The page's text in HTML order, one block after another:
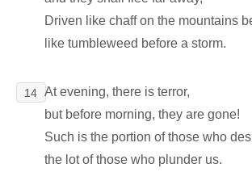
Driven like chaff on the mountains
like tumbleweed before a storm.
14 At evening, there is terror,
but before morning, they are gone!
Such is the portion of those who
the lot of those who plunder us.